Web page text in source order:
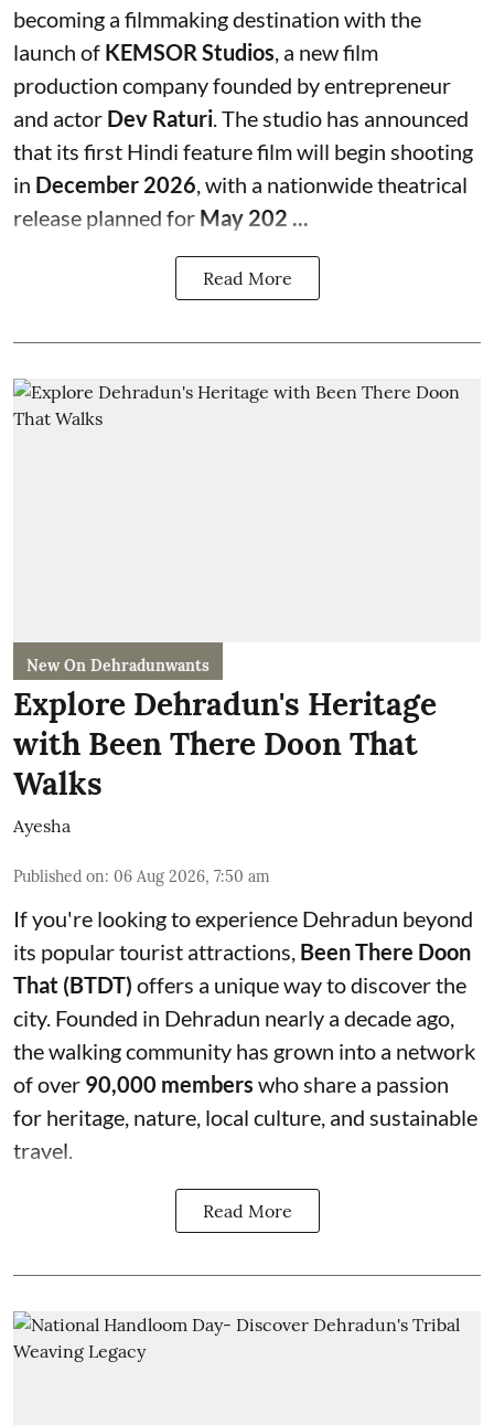
becoming a filmmaking destination with the
launch of KEMSOR Studios, a new film
production company founded by entrepreneur
and actor Dev Raturi. The studio has announced
that its first Hindi feature film will begin shooting
in December 2026, with a nationwide theatrical
release planned for May 202 ...
Read More
New On Dehradunwants
Explore Dehradun's Heritage
with Been There Doon That
Walks
Ayesha
Published on: 06 Aug 2026, 7:50 am
If you're looking to experience Dehradun beyond
its popular tourist attractions, Been There Doon
That (BTDT) offers a unique way to discover the
city. Founded in Dehradun nearly a decade ago,
the walking community has grown into a network
of over 90,000 members who share a passion
for heritage, nature, local culture, and sustainable
travel.
Read More